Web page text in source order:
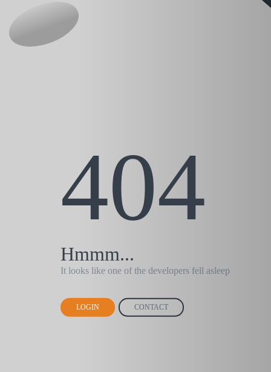
404
Hmmm...
It looks like one of the developers fell asleep
LOGIN CONTACT